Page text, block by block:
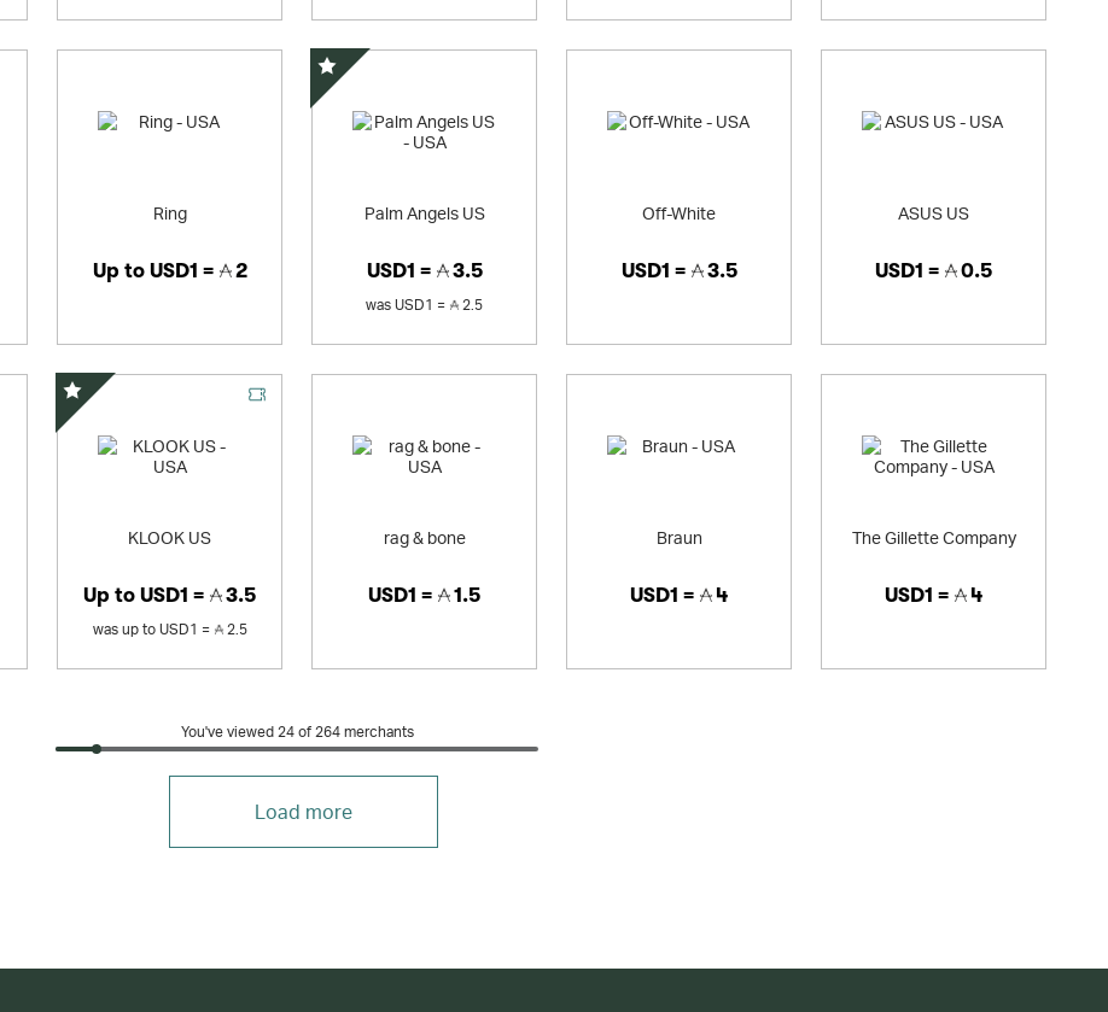
Ring
Up toUSD1 = 2
Palm Angels US
USD1 = 3.5
was USD1 = 2.5
Special Offer
Off-White
USD1 = 3.5
ASUS US
USD1 = 0.5
KLOOK US
Up to USD1 = 3.5
was up toUSD1 = 2.5
Special Offer
rag & bone
USD1 = 1.5
Braun
USD1 = 4
The Gillette Company
USD1 = 4
You've viewed 24 of 264merchants
Load more